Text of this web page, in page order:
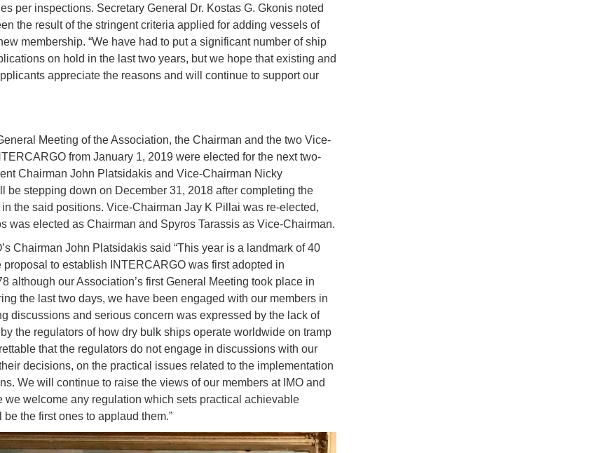
per inspections. Secretary General Dr. Kostas G. Gkonis noted
the result of the stringent criteria applied for adding vessels of
membership. “We have had to put a significant number of ship
on hold in the last two years, but we hope that existing and
appreciate the reasons and will continue to support our
Meeting of the Association, the Chairman and the two Vice-
from January 1, 2019 were elected for the next two-
Chairman John Platsidakis and Vice-Chairman Nicky
be stepping down on December 31, 2018 after completing the
in the said positions. Vice-Chairman Jay K Pillai was re-elected,
was elected as Chairman and Spyros Tarassis as Vice-Chairman.
Chairman John Platsidakis said “This year is a landmark of 40
proposal to establish INTERCARGO was first adopted in
although our Association’s first General Meeting took place in
the last two days, we have been engaged with our members in
discussions and serious concern was expressed by the lack of
the regulators of how dry bulk ships operate worldwide on tramp
that the regulators do not engage in discussions with our
decisions, on the practical issues related to the implementation
We will continue to raise the views of our members at IMO and
we welcome any regulation which sets practical achievable
the first ones to applaud them.”